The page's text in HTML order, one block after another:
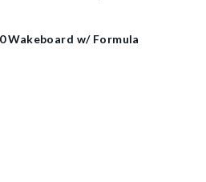
Wakeboard w/ Formula